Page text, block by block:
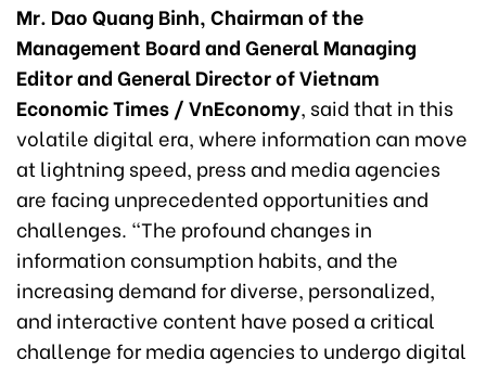
Mr. Dao Quang Binh, Chairman of the
Management Board and General Managing
Editor and General Director of Vietnam
Economic Times / VnEconomy, said that in this
volatile digital era, where information can move
at lightning speed, press and media agencies
are facing unprecedented opportunities and
challenges. “The profound changes in
information consumption habits, and the
increasing demand for diverse, personalized,
and interactive content have posed a critical
challenge for media agencies to undergo digital